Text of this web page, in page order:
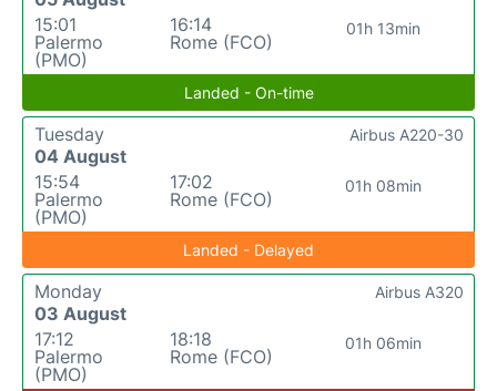
15:01
Palermo
(PMO)
16:14
Rome (FCO)
01h 13min
Landed - On-time
Tuesday
04 August
15:54
Palermo
(PMO)
17:02
Rome (FCO)
01h 08min
Airbus A220-30
Landed - Delayed
Monday
03 August
17:12
Palermo
(PMO)
18:18
Rome (FCO)
01h 06min
Airbus A320